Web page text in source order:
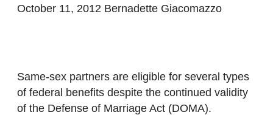
October 11, 2012 Bernadette Giacomazzo
Same-sex partners are eligible for several types
of federal benefits despite the continued validity
of the Defense of Marriage Act (DOMA).